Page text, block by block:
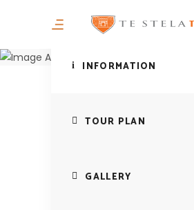
Murga in
INFORMATION
TOUR PLAN
GALLERY